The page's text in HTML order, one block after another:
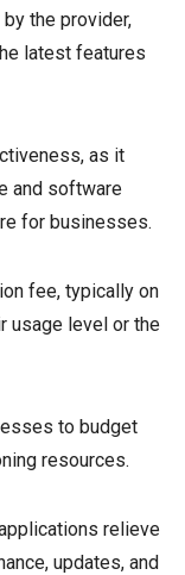
the provider,
latest features
as it
and software
for businesses.
fee, typically on
usage level or the
to budget
resources.
relieve
updates, and